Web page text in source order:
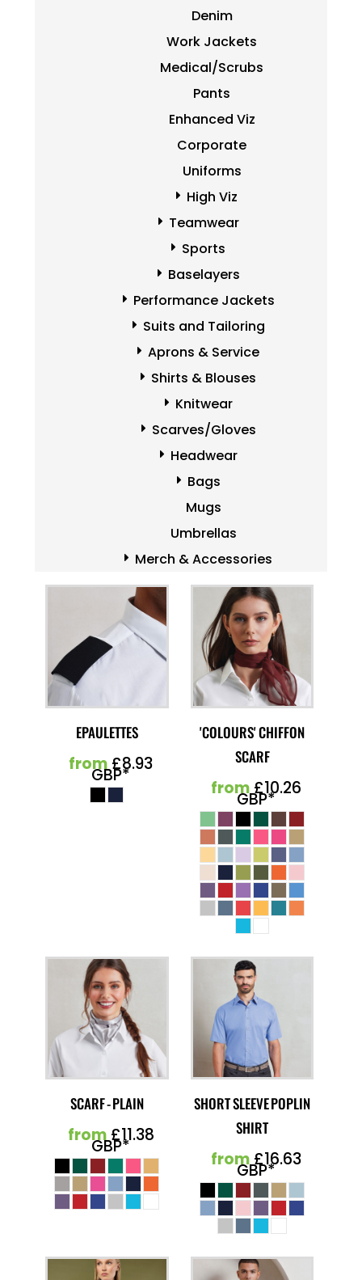
Denim
Work Jackets
Medical/Scrubs
Pants
Enhanced Viz
Corporate
Uniforms
High Viz
Teamwear
Sports
Baselayers
Performance Jackets
Suits and Tailoring
Aprons & Service
Shirts & Blouses
Knitwear
Scarves/Gloves
Headwear
Bags
Mugs
Umbrellas
Merch & Accessories
EPAULETTES
from£8.93
GBP*
'COLOURS' CHIFFON
SCARF
from£10.26
GBP*
SCARF - PLAIN
from£11.38
GBP*
SHORT SLEEVE POPLIN
SHIRT
from£16.63
GBP*